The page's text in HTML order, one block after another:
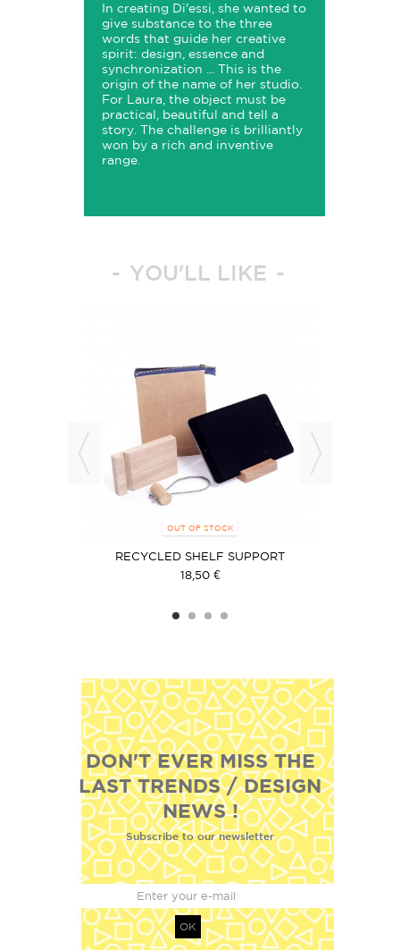
In creating Di'essi, she wanted to
give substance to the three
words that guide her creative
spirit: design, essence and
synchronization ... This is the
origin of the name of her studio.
For Laura, the object must be
practical, beautiful and tell a
story. The challenge is brilliantly
won by a rich and inventive
range.
YOU'LL LIKE
OUT OF STOCK
RECYCLED SHELF SUPPORT
18,50 €
DON'T EVER MISS THE
LAST TRENDS / DESIGN
NEWS !
Subscribe to our newsletter
OK